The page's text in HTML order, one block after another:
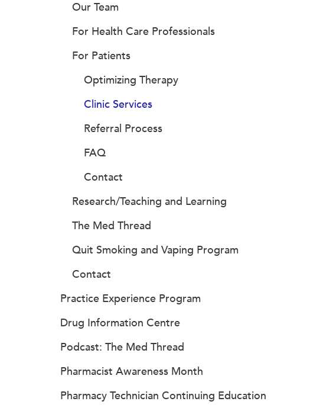
Our Team
For Health Care Professionals
For Patients
Optimizing Therapy
Clinic Services
Referral Process
FAQ
Contact
Research/Teaching and Learning
The Med Thread
Quit Smoking and Vaping Program
Contact
Practice Experience Program
Drug Information Centre
Podcast: The Med Thread
Pharmacist Awareness Month
Pharmacy Technician Continuing Education